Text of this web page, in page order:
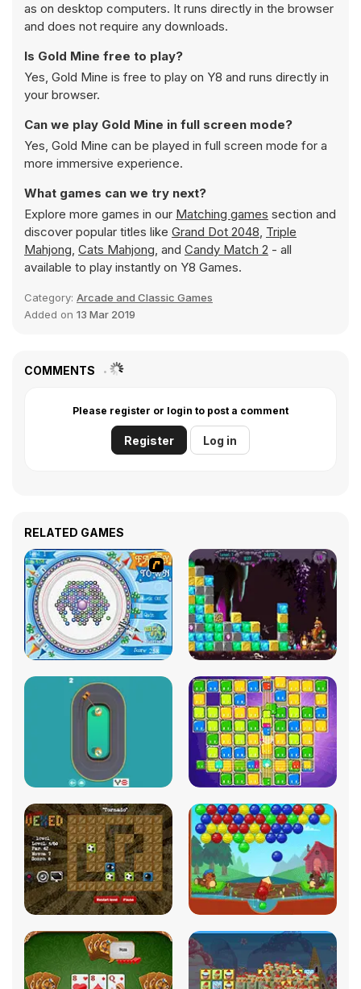
as on desktop computers. It runs directly in the browser
and does not require any downloads.
Is Gold Mine free to play?
Yes, Gold Mine is free to play on Y8 and runs directly in
your browser.
Can we play Gold Mine in full screen mode?
Yes, Gold Mine can be played in full screen mode for a
more immersive experience.
What games can we try next?
Explore more games in our Matching games section and
discover popular titles like Grand Dot 2048, Triple
Mahjong, Cats Mahjong, and Candy Match 2 - all
available to play instantly on Y8 Games.
Category: Arcade and Classic Games
Added on 13 Mar 2019
COMMENTS
Please register or login to post a comment
Register Log in
RELATED GAMES